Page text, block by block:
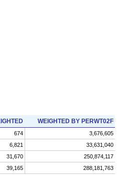
WEIGHTED BY PERWT02F
674
3,676,605
6,821
33,631,040
31,670
250,874,117
39,165 288,181,763